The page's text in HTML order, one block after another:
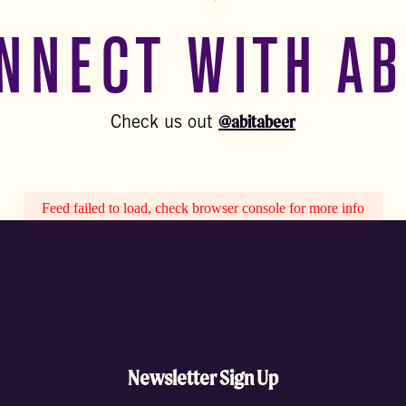
WITH
Check us out @abitabeer
Feed failed to load, check browser console for more info
Newsletter Sign Up